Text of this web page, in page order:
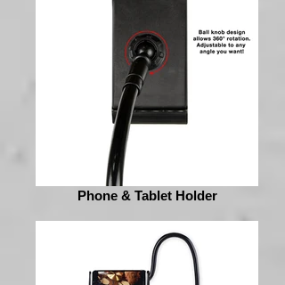
Phone & Tablet Holder